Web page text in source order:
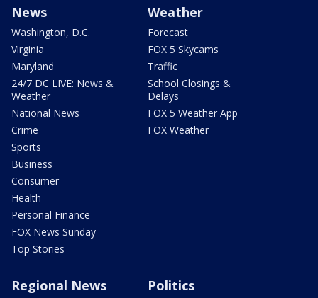
News
Washington, D.C.
Virginia
Maryland
24/7 DC LIVE: News &
Weather
National News
Crime
Sports
Business
Consumer
Health
Personal Finance
FOX News Sunday
Top Stories
Weather
Forecast
FOX 5 Skycams
Traffic
School Closings &
Delays
FOX 5 Weather App
FOX Weather
Regional News Politics